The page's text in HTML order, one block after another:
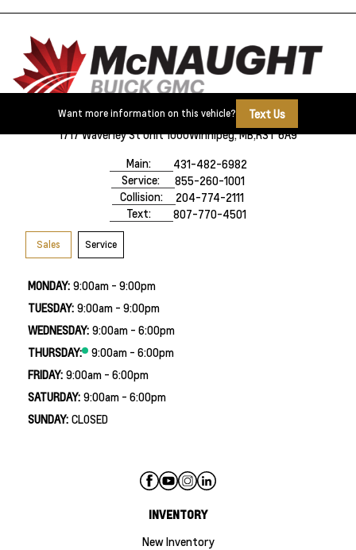
Want more information on this vehicle?
Text Us
1717 Waverley St Unit 1000Winnipeg, MB,R3T 6A9
Main:
431-482-6982
Service:
855-260-1001
Collision:
204-774-2111
Text:
807-770-4501
Sales Service
MONDAY: 9:00am - 9:00pm
TUESDAY: 9:00am - 9:00pm
WEDNESDAY: 9:00am - 6:00pm
THURSDAY:
9:00am - 6:00pm
FRIDAY: 9:00am - 6:00pm
SATURDAY: 9:00am - 6:00pm
SUNDAY: CLOSED
INVENTORY
New Inventory